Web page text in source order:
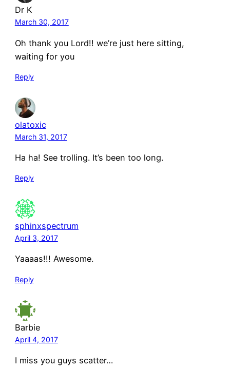
Dr K
March 30, 2017
Oh thank you Lord!! we’re just here sitting,
waiting for you
Reply
olatoxic
March 31, 2017
Ha ha! See trolling. It’s been too long.
Reply
sphinxspectrum
April 3, 2017
Yaaaas!!! Awesome.
Reply
Barbie
April 4, 2017
I miss you guys scatter…